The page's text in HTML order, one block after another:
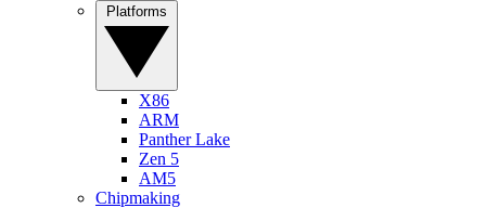
X86
ARM
Panther Lake
Zen 5
AM5
Chipmaking